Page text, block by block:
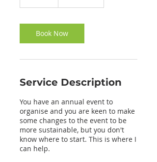
i
n
Book Now
Service Description
You have an annual event to
organise and you are keen to make
some changes to the event to be
more sustainable, but you don't
know where to start. This is where I
can help.